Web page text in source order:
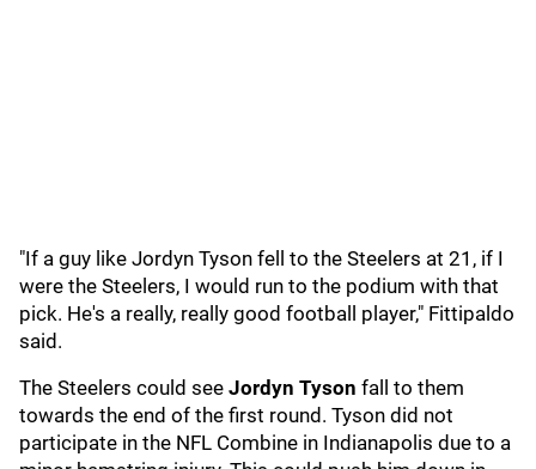
"If a guy like Jordyn Tyson fell to the Steelers at 21, if I
were the Steelers, I would run to the podium with that
pick. He's a really, really good football player," Fittipaldo
said.
The Steelers could see Jordyn Tyson fall to them
towards the end of the first round. Tyson did not
participate in the NFL Combine in Indianapolis due to a